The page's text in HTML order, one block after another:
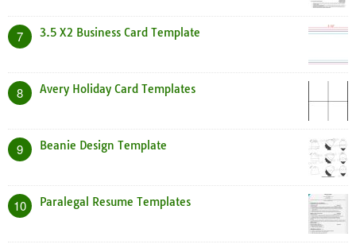
7 3.5 X2 Business Card Template
8 Avery Holiday Card Templates
9 Beanie Design Template
10 Paralegal Resume Templates